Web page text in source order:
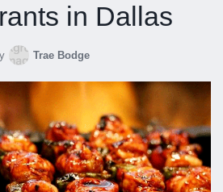
in Dallas
Trae Bodge